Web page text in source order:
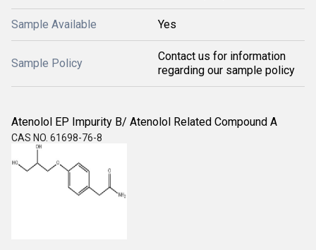
Sample Available Yes
Sample Policy
Contact us for information
regarding our sample policy
Atenolol EP Impurity B/ Atenolol Related Compound A
CAS NO. 61698-76-8